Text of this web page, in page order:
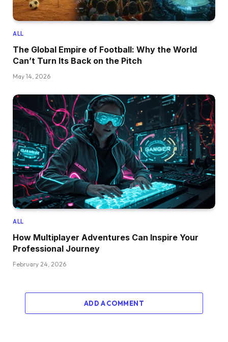
ALL
The Global Empire of Football: Why the World
Can’t Turn Its Back on the Pitch
May 14, 2026
ALL
How Multiplayer Adventures Can Inspire Your
Professional Journey
February 24, 2026
ADD A COMMENT